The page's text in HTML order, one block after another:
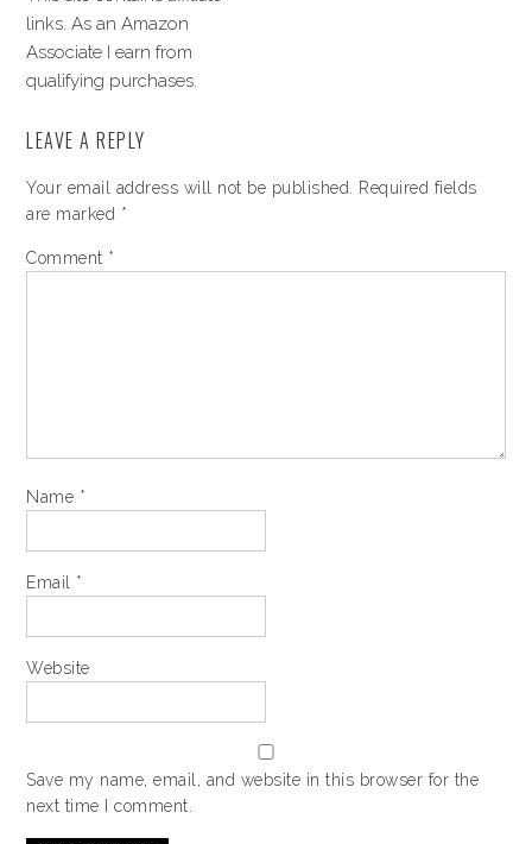
links. As an Amazon
Associate I earn from
qualifying purchases.
LEAVE A REPLY
Your email address will not be published.
Required fields
are marked *
Comment *
Name *
Email *
Website
Save my name, email, and website in this browser for the
next time I comment.